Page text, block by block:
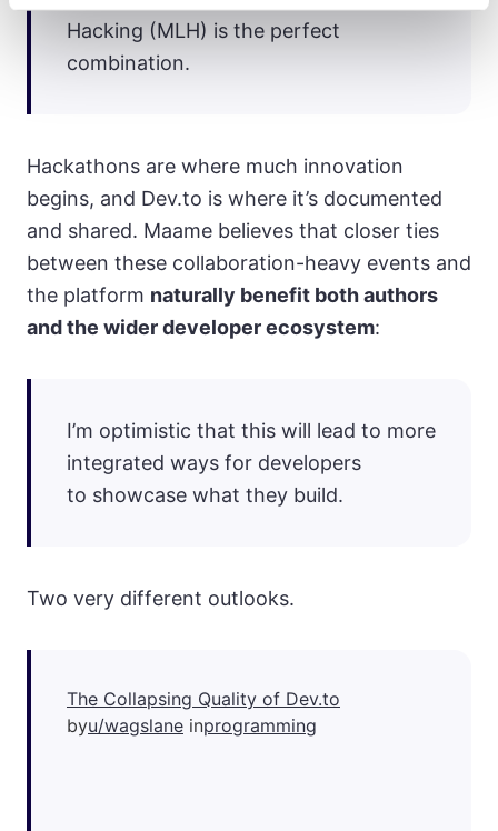
Hacking (MLH) is the perfect
combination.
Hackathons are where much innovation
begins, and Dev.to is where it’s documented
and shared. Maame believes that closer ties
between these collaboration-heavy events and
the platform naturally benefit both authors
and the wider developer ecosystem:
I’m optimistic that this will lead to more
integrated ways for developers
to showcase what they build.
Two very different outlooks.
The Collapsing Quality of Dev.to
byu/wagslane inprogramming